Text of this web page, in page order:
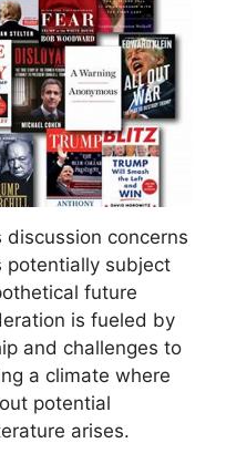
concerns
potentially subject
future
is fueled by
and challenges to
a climate where
potential
arises.